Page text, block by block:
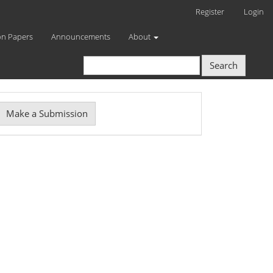
Register Login
Papers Announcements About
Search
Make a Submission